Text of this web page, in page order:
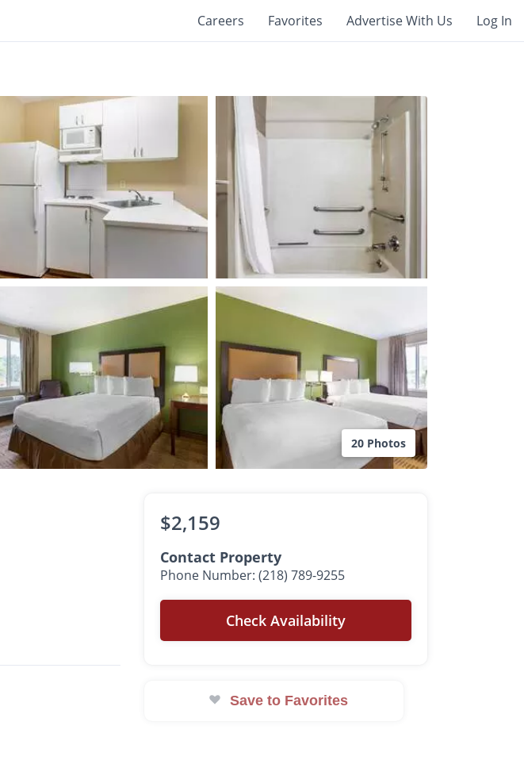
Careers Favorites Advertise With Us Log In
20 Photos
$2,159
Contact Property
Phone Number: (218) 789-9255
Check Availability
Save to Favorites